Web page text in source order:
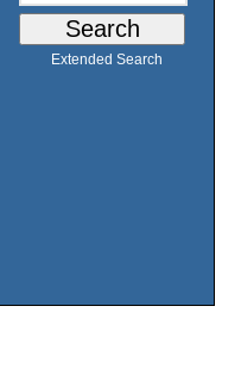
Extended Search